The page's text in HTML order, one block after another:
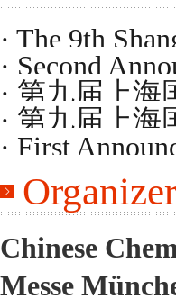
· The 9th
Program
· Second
on Analytical
· 第九届上
· 第九届上
· First
Chemistry
Chinese
Messe